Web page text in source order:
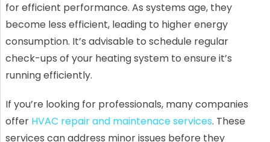
for efficient performance. As systems age, they
become less efficient, leading to higher energy
consumption. It’s advisable to schedule regular
check-ups of your heating system to ensure it’s
running efficiently.
If you’re looking for professionals, many companies
offer HVAC repair and maintenace services. These
services can address minor issues before they